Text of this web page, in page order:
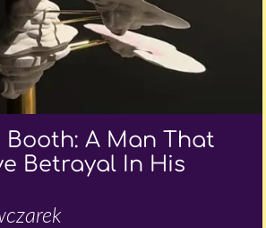
A Man That
Betrayal In His